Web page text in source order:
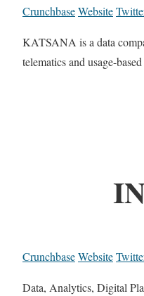
CrunchbaseWebsite
KATSANA is a data
telematics and usage-
CrunchbaseWebsite
Data, Analytics, Digital